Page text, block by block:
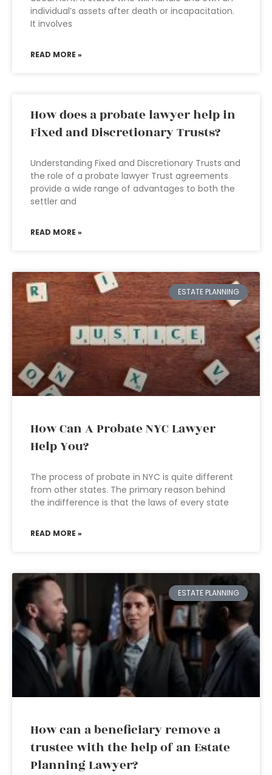
individual’s assets after death or incapacitation.
It involves
READ MORE »
How does a probate lawyer help in
Fixed and Discretionary Trusts?
Understanding Fixed and Discretionary Trusts and
the role of a probate lawyer Trust agreements
provide a wide range of advantages to both the
settler and
READ MORE »
ESTATE PLANNING
How Can A Probate NYC Lawyer
Help You?
The process of probate in NYC is quite different
from other states. The primary reason behind
the indifference is that the laws of every state
READ MORE »
ESTATE PLANNING
How can a beneficiary remove a
trustee with the help of an Estate
Planning Lawyer?